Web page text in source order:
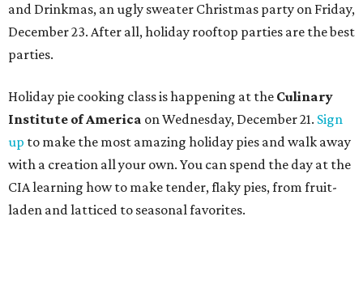
and Drinkmas, an ugly sweater Christmas party on Friday,
December 23. After all, holiday rooftop parties are the best
parties.
Holiday pie cooking class is happening at the Culinary
Institute of America on Wednesday, December 21. Sign
up to make the most amazing holiday pies and walk away
with a creation all your own. You can spend the day at the
CIA learning how to make tender, flaky pies, from fruit-
laden and latticed to seasonal favorites.